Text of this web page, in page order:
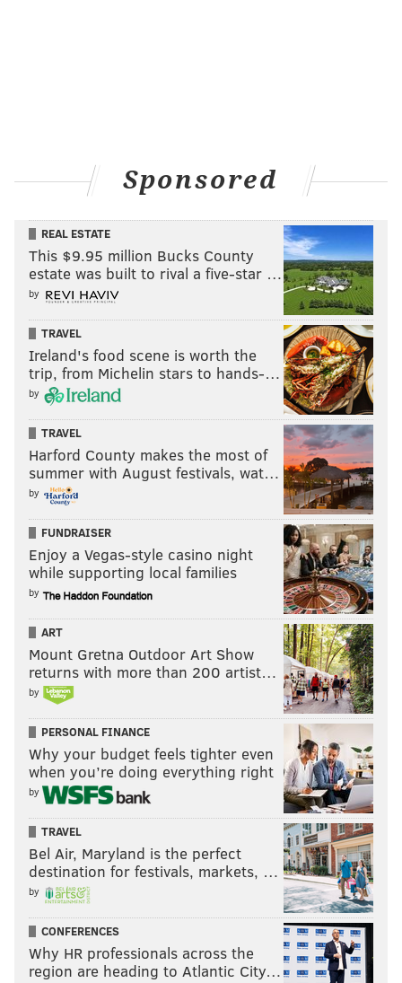
Sponsored
REAL ESTATE
This $9.95 million Bucks County
estate was built to rival a five-star …
by
TRAVEL
Ireland's food scene is worth the
trip, from Michelin stars to hands-…
by
TRAVEL
Harford County makes the most of
summer with August festivals, wat…
by
FUNDRAISER
Enjoy a Vegas-style casino night
while supporting local families
by
ART
Mount Gretna Outdoor Art Show
returns with more than 200 artist…
by
PERSONAL FINANCE
Why your budget feels tighter even
when you’re doing everything right
by
TRAVEL
Bel Air, Maryland is the perfect
destination for festivals, markets, …
by
CONFERENCES
Why HR professionals across the
region are heading to Atlantic City…